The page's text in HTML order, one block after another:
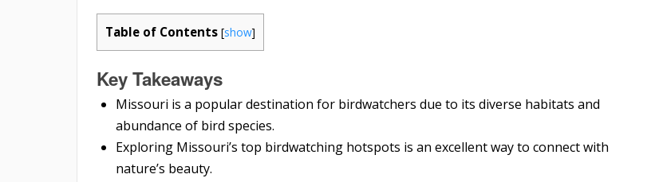
Table of Contents [show]
Key Takeaways
Missouri is a popular destination for birdwatchers due to its diverse habitats and
abundance of bird species.
Exploring Missouri’s top birdwatching hotspots is an excellent way to connect with
nature’s beauty.